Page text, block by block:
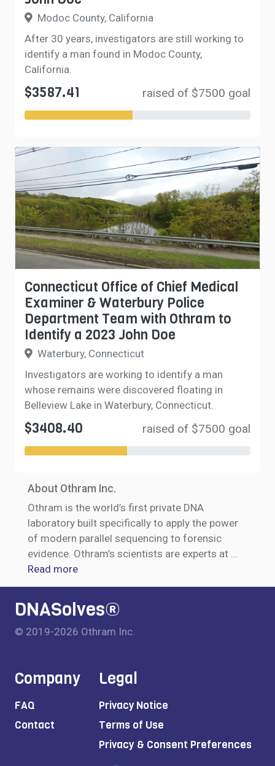
Modoc County, California
After 30 years, investigators are still working to
identify a man found in Modoc County,
California.
$3587.41 raised of $7500 goal
Connecticut Office of Chief Medical
Examiner & Waterbury Police
Department Team with Othram to
Identify a 2023 John Doe
Waterbury, Connecticut
Investigators are working to identify a man
whose remains were discovered floating in
Belleview Lake in Waterbury, Connecticut.
$3408.40 raised of $7500 goal
About Othram Inc.
Othram is the world’s first private DNA
laboratory built specifically to apply the power
of modern parallel sequencing to forensic
evidence. Othram’s scientists are experts at ...
Read more
DNASolves®
© 2019-2026 Othram Inc.
Company
FAQ
Contact
Legal
Privacy Notice
Terms of Use
Privacy & Consent Preferences